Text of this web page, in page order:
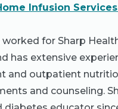
Infusion
worked for Sharp
has extensive
and outpatient
and counseling.